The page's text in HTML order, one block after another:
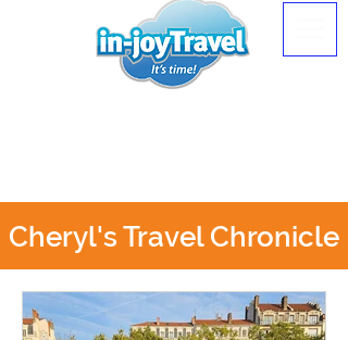
Cheryl's Travel Chronicle